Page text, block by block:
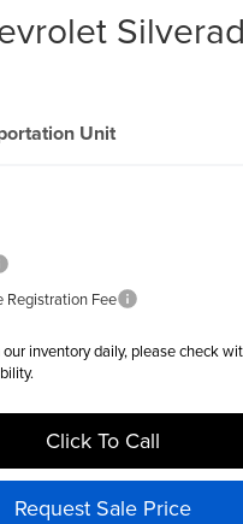
Unit
Registration Fee
our inventory daily, please check
Click To Call
Request Sale Price